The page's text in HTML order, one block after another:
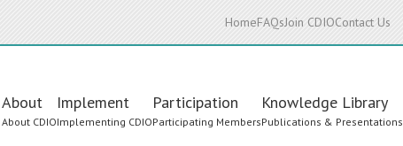
HomeFAQsJoin CDIOContact Us
Main
navigation
About
About CDIO
Implement
Implementing CDIO
Participation
Participating Members
Knowledge Library
Publications & Presentations